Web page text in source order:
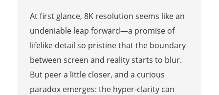
At first glance, 8K resolution seems like an
undeniable leap forward—a promise of
lifelike detail so pristine that the boundary
between screen and reality starts to blur.
But peer a little closer, and a curious
paradox emerges: the hyper-clarity can